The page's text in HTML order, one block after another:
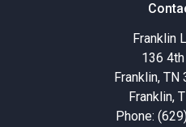
Franklin
136
Franklin, TN
Franklin,
Phone: